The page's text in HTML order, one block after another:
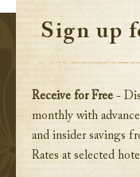
Sign up
Receive for Free -
monthly with
and insider savings
Rates at selected